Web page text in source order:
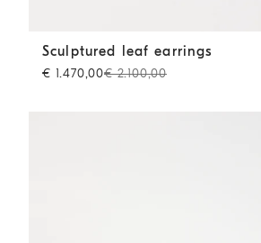
Sculptured leaf earrings Lignite Grey
Sculptured leaf earrings
€ 1.470,00€ 2.100,00